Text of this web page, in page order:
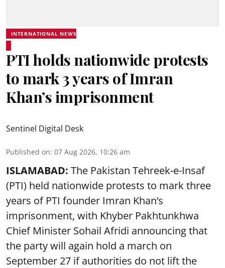
INTERNATIONAL NEWS
PTI holds nationwide protests
to mark 3 years of Imran
Khan’s imprisonment
Sentinel Digital Desk
Published on: 07 Aug 2026, 10:26 am
ISLAMABAD: The Pakistan Tehreek-e-Insaf
(PTI) held nationwide protests to mark three
years of PTI founder Imran Khan’s
imprisonment, with Khyber Pakhtunkhwa
Chief Minister Sohail Afridi announcing that
the party will again hold a march on
September 27 if authorities do not lift the